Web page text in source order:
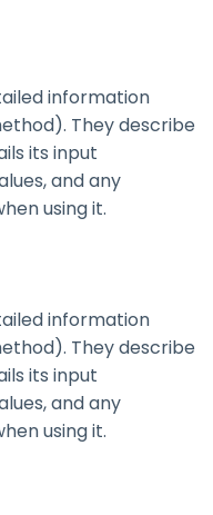
information
They describe
its input
and any
using it.
information
They describe
its input
and any
using it.